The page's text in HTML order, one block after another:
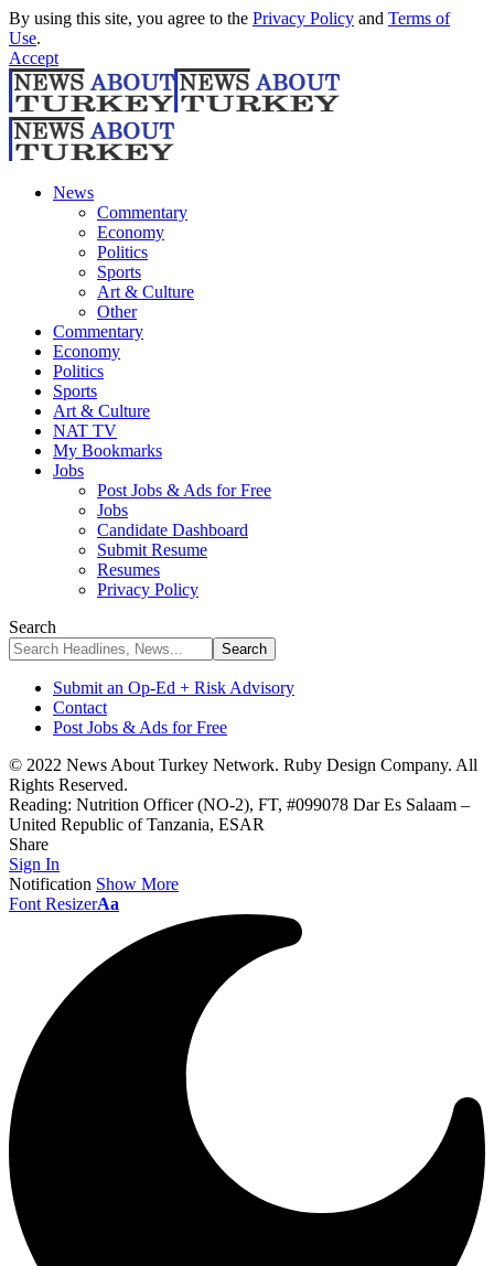
By using this site, you agree to the Privacy Policy and Terms of
Use.
Accept
News
Commentary
Economy
Politics
Sports
Art & Culture
Other
Commentary
Economy
Politics
Sports
Art & Culture
NAT TV
My Bookmarks
Jobs
Post Jobs & Ads for Free
Jobs
Candidate Dashboard
Submit Resume
Resumes
Privacy Policy
Search
Submit an Op-Ed + Risk Advisory
Contact
Post Jobs & Ads for Free
© 2022 News About Turkey Network. Ruby Design Company. All
Rights Reserved.
Reading: Nutrition Officer (NO-2), FT, #099078 Dar Es Salaam –
United Republic of Tanzania, ESAR
Share
Sign In
Notification Show More
Font ResizerAa